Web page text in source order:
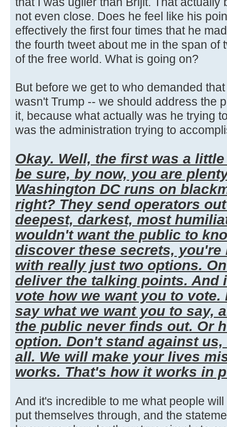
not even close. Does he feel like his
effectively the first four times that he
the fourth tweet about me in the span of
of the free world. What is going on?
But before we get to who demanded
wasn't Trump -- we should address the
it, because what actually was he trying
was the administration trying to
Okay. Well, the first was a
be sure, by now, you are
Washington DC runs on
right? They send operators
deepest, darkest, most
wouldn't want the public to
discover these secrets, you're
with really just two options.
deliver the talking points. And
vote how we want you to
say what we want you to say,
the public never finds out. Or
option. Don't stand against
all. We will make your lives
works. That's how it works in
And it's incredible to me what people
put themselves through, and the